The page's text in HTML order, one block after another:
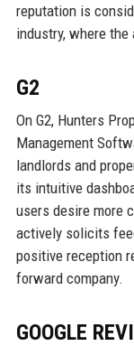
reputation is
industry, where the
G2
On G2, Hunters
Management
landlords and
its intuitive
users desire more
actively solicits
positive reception
forward company.
GOOGLE